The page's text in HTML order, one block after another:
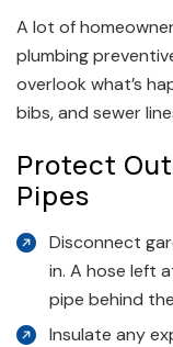
A lot of
plumbing
overlook what’s
bibs, and sewer
Protect
Pipes
Disconnect
in. A hose left
pipe behind
Insulate any